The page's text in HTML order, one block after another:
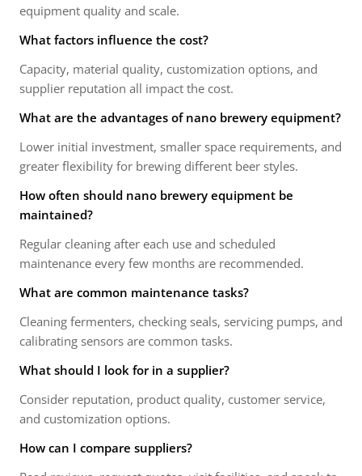
equipment quality and scale.
What factors influence the cost?
Capacity, material quality, customization options, and
supplier reputation all impact the cost.
What are the advantages of nano brewery equipment?
Lower initial investment, smaller space requirements, and
greater flexibility for brewing different beer styles.
How often should nano brewery equipment be
maintained?
Regular cleaning after each use and scheduled
maintenance every few months are recommended.
What are common maintenance tasks?
Cleaning fermenters, checking seals, servicing pumps, and
calibrating sensors are common tasks.
What should I look for in a supplier?
Consider reputation, product quality, customer service,
and customization options.
How can I compare suppliers?